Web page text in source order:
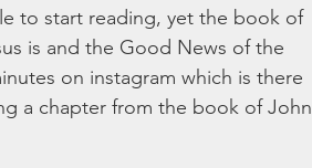
to start reading, yet the book of
is and the Good News of the
on instagram which is there
a chapter from the book of John